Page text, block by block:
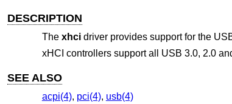
DESCRIPTION
The xhcidriver provides support for the
xHCI controllers support all USB 3.0, 2.0
SEE ALSO
acpi(4), pci(4), usb(4)